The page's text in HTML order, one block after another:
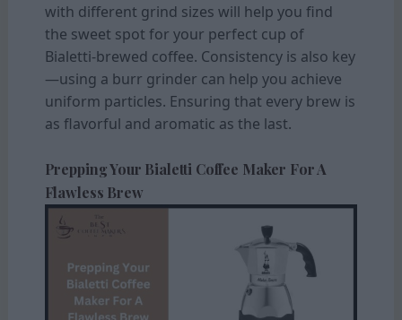
with different grind sizes will help you find
the sweet spot for your perfect cup of
Bialetti-brewed coffee. Consistency is also key
—using a burr grinder can help you achieve
uniform particles. Ensuring that every brew is
as flavorful and aromatic as the last.
Prepping Your Bialetti Coffee Maker For A
Flawless Brew